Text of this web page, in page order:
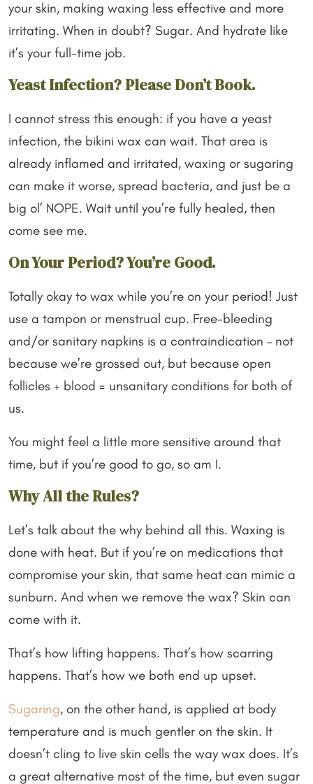
your skin, making waxing less effective and more
irritating. When in doubt? Sugar. And hydrate like
it’s your full-time job.
Yeast Infection? Please Don’t Book.
I cannot stress this enough: if you have a yeast
infection, the bikini wax can wait. That area is
already inflamed and irritated, waxing or sugaring
can make it worse, spread bacteria, and just be a
big ol’ NOPE. Wait until you’re fully healed, then
come see me.
On Your Period? You’re Good.
Totally okay to wax while you’re on your period! Just
use a tampon or menstrual cup. Free-bleeding
and/or sanitary napkins is a contraindication – not
because we’re grossed out, but because open
follicles + blood = unsanitary conditions for both of
us.
You might feel a little more sensitive around that
time, but if you’re good to go, so am I.
Why All the Rules?
Let’s talk about the why behind all this. Waxing is
done with heat. But if you’re on medications that
compromise your skin, that same heat can mimic a
sunburn. And when we remove the wax? Skin can
come with it.
That’s how lifting happens. That’s how scarring
happens. That’s how we both end up upset.
Sugaring, on the other hand, is applied at body
temperature and is much gentler on the skin. It
doesn’t cling to live skin cells the way wax does. It’s
a great alternative most of the time, but even sugar